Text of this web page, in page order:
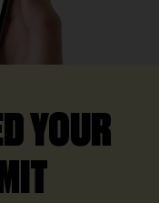
YOUR